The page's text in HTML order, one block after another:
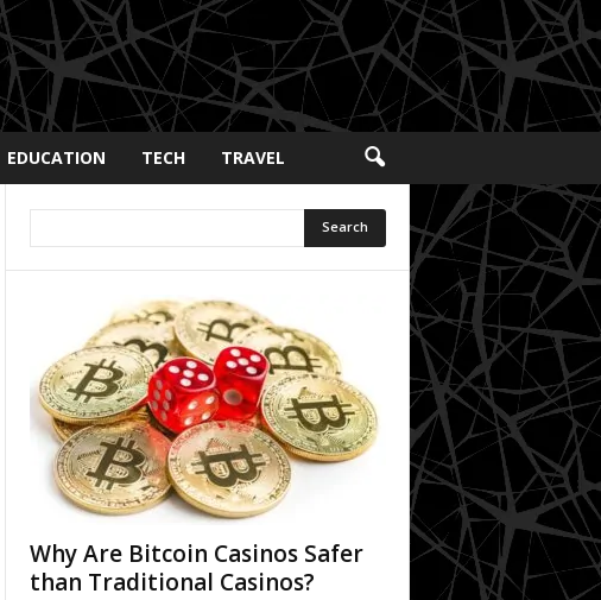
EDUCATION TECH TRAVEL
Why Are Bitcoin Casinos Safer
than Traditional Casinos?